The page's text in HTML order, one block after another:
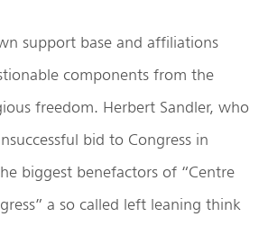
support base and affiliations
components from the
freedom. Herbert Sandler, who
bid to Congress in
biggest benefactors of “Centre
a so called left leaning think